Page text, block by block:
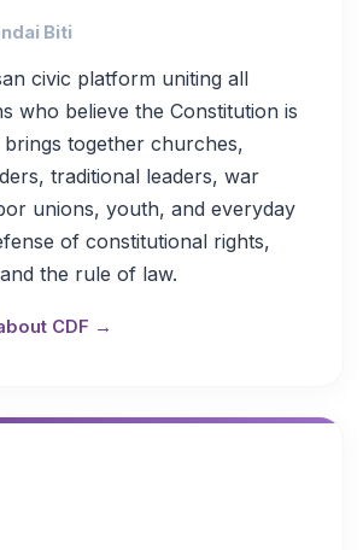
Biti
civic platform uniting all
who believe the Constitution is
brings together churches,
traditional leaders, war
unions, youth, and everyday
of constitutional rights,
the rule of law.
CDF →